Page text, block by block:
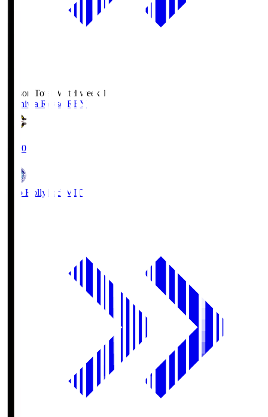
Season Total Matchweek 1
Kashiwa Reysol REY
19:00
Mito Hollyhock MIT